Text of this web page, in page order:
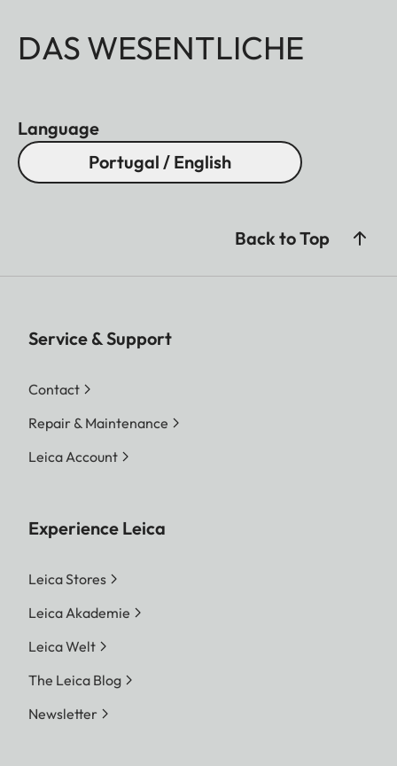
DAS WESENTLICHE
Language
Portugal / English
Back to Top
Service & Support
Contact
Repair & Maintenance
Leica Account
Experience Leica
Leica Stores
Leica Akademie
Leica Welt
The Leica Blog
Newsletter